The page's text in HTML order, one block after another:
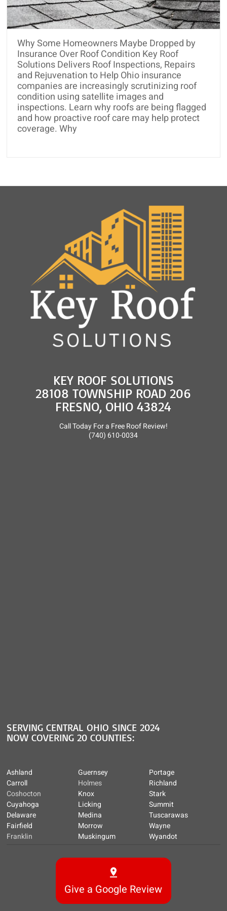
and
Roof
Rejuvenation
Why Some Homeowners Maybe Dropped by
Insurance Over Roof Condition Key Roof
Solutions Delivers Roof Inspections, Repairs
and Rejuvenation to Help Ohio insurance
companies are increasingly scrutinizing roof
condition using satellite images and
inspections. Learn why roofs are being flagged
and how proactive roof care may help protect
coverage. Why
KEY ROOF SOLUTIONS
28108 TOWNSHIP ROAD 206
FRESNO, OHIO 43824
Call Today For a Free Roof Review!
(740) 610-0034
SERVING CENTRAL OHIO SINCE 2024
NOW COVERING 20 COUNTIES:
Ashland
Carroll
Coshocton
Cuyahoga
Delaware
Fairfield
Franklin
Guernsey
Holmes
Knox
Licking
Medina
Morrow
Muskingum
Portage
Richland
Stark
Summit
Tuscarawas
Wayne
Wyandot
Give a Google Review